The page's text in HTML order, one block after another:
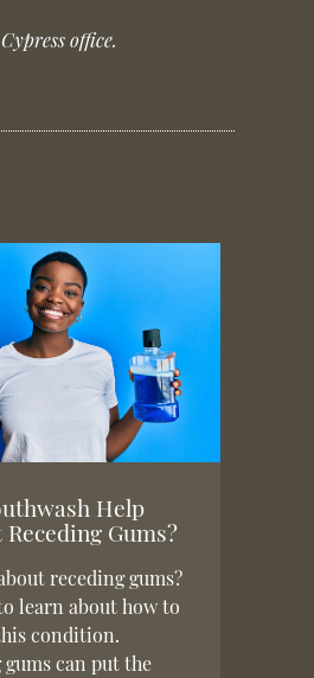
office.
Help
Gums?
receding gums?
learn about how to
condition.
gums can put the